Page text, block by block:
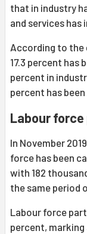
that in industry
and services has
According to
17.3 percent has
percent in
percent has
Labour
In November
force has been
with 182
the same period
Labour force
percent,